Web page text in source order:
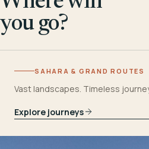
you go?
SAHARA & GRAND ROUTES
Vast landscapes. Timeless
Explore journeys